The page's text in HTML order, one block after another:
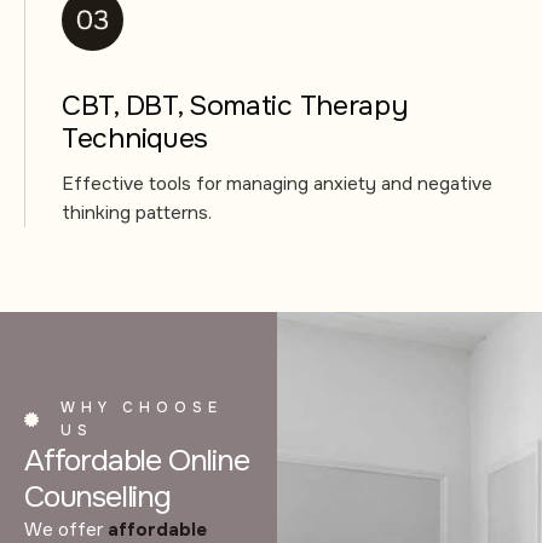
CBT, DBT, Somatic Therapy
Techniques
Effective tools for managing anxiety and negative
thinking patterns.
WHY CHOOSE
US
Affordable Online
Counselling
We offer affordable